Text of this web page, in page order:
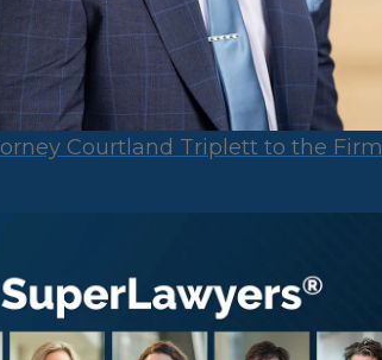
Courtland Triplett to the Firm